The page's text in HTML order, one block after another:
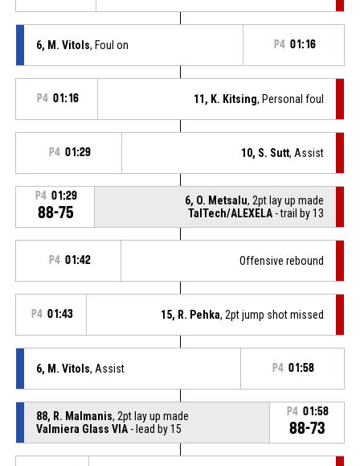
6, M. Vitols, Foul on P4 01:16
P4 01:16 11, K. Kitsing, Personal foul
P4 01:29 10, S. Sutt, Assist
P4 01:29
88-75
6, O. Metsalu, 2pt lay up made
TalTech/ALEXELA - trail by 13
P4 01:42 Offensive rebound
P4 01:43 15, R. Pehka, 2pt jump shot missed
6, M. Vitols, Assist P4 01:58
88, R. Malmanis, 2pt lay up made
Valmiera Glass VIA- lead by 15
P4 01:58
88-73